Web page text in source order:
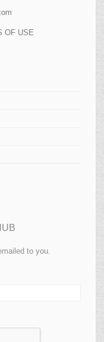
OF USE
to you.